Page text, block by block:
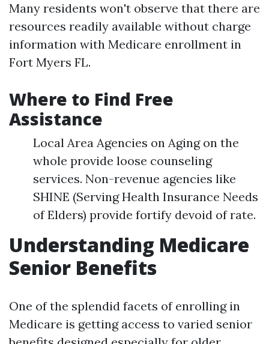
Many residents won't observe that there are
resources readily available without charge
information with Medicare enrollment in
Fort Myers FL.
Where to Find Free
Assistance
Local Area Agencies on Aging on the
whole provide loose counseling
services. Non-revenue agencies like
SHINE (Serving Health Insurance Needs
of Elders) provide fortify devoid of rate.
Understanding Medicare
Senior Benefits
One of the splendid facets of enrolling in
Medicare is getting access to varied senior